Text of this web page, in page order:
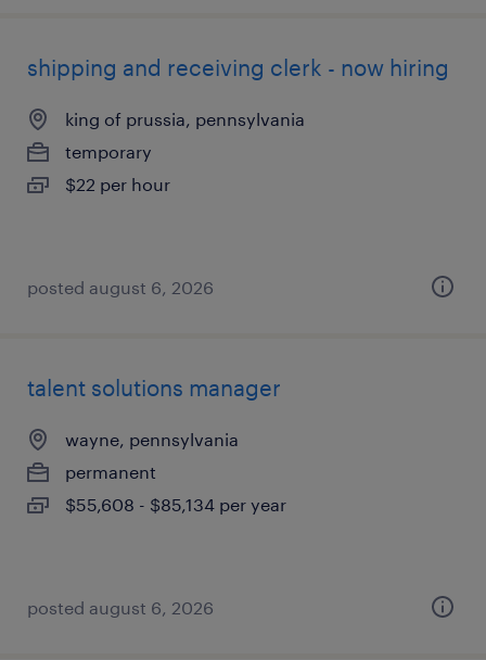
shipping and receiving clerk - now hiring
king of prussia, pennsylvania
temporary
$22 per hour
posted august 6, 2026
talent solutions manager
wayne, pennsylvania
permanent
$55,608 - $85,134 per year
posted august 6, 2026